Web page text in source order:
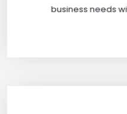
business needs